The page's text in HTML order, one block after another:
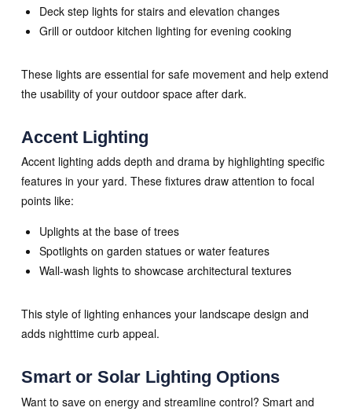
Deck step lights for stairs and elevation changes
Grill or outdoor kitchen lighting for evening cooking
These lights are essential for safe movement and help extend
the usability of your outdoor space after dark.
Accent Lighting
Accent lighting adds depth and drama by highlighting specific
features in your yard. These fixtures draw attention to focal
points like:
Uplights at the base of trees
Spotlights on garden statues or water features
Wall-wash lights to showcase architectural textures
This style of lighting enhances your landscape design and
adds nighttime curb appeal.
Smart or Solar Lighting Options
Want to save on energy and streamline control? Smart and